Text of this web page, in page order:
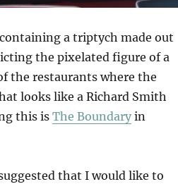
a triptych made out
the pixelated figure of a
the restaurants where the
looks like a Richard Smith
this is The Boundary in
that I would like to